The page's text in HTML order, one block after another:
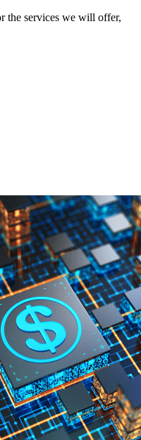
the services we will offer,